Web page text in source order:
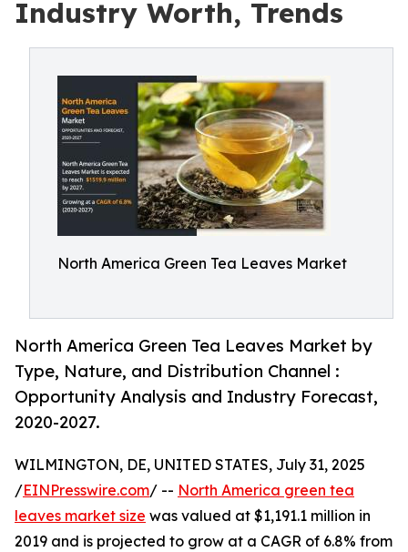
Industry Worth, Trends
North America Green Tea Leaves Market
North America Green Tea Leaves Market by
Type, Nature, and Distribution Channel :
Opportunity Analysis and Industry Forecast,
2020-2027.
WILMINGTON, DE, UNITED STATES, July 31, 2025
/EINPresswire.com/ -- North America green tea
leaves market size was valued at $1,191.1 million in
2019 and is projected to grow at a CAGR of 6.8% from